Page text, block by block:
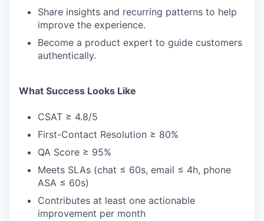
Share insights and recurring patterns to help
improve the experience.
Become a product expert to guide customers
authentically.
What Success Looks Like
CSAT ≥ 4.8/5
First-Contact Resolution ≥ 80%
QA Score ≥ 95%
Meets SLAs (chat ≤ 60s, email ≤ 4h, phone
ASA ≤ 60s)
Contributes at least one actionable
improvement per month